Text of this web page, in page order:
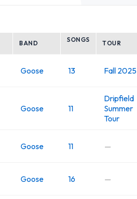
BAND SONGS TOUR
Goose 13 Fall 2025
Goose 11
Dripfield
Summer
Tour
Goose 11 —
Goose 16 —